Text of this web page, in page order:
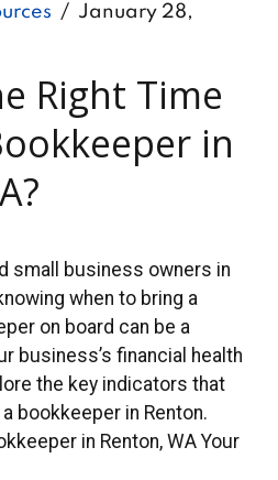
January 28,
Right Time
in
small business owners in
when to bring a
on board can be a
business’s financial health
the key indicators that
bookkeeper in Renton.
in Renton, WA Your